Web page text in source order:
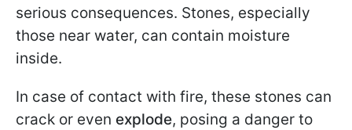
serious consequences. Stones, especially
those near water, can contain moisture
inside.
In case of contact with fire, these stones can
crack or even explode, posing a danger to